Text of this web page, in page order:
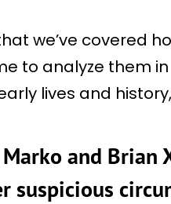
we’ve covered
to analyze them
lives and
and Brian
suspicious